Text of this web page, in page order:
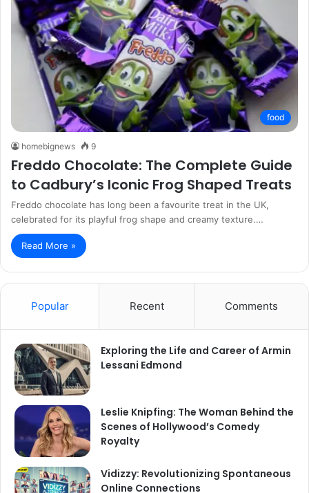
food
homebignews 9
Freddo Chocolate: The Complete Guide
to Cadbury’s Iconic Frog Shaped Treats
Freddo chocolate has long been a favourite treat in the UK,
celebrated for its playful frog shape and creamy texture.…
Read More »
Popular Recent Comments
Exploring the Life and Career of Armin
Lessani Edmond
Leslie Knipfing: The Woman Behind the
Scenes of Hollywood’s Comedy
Royalty
Vidizzy: Revolutionizing Spontaneous
Online Connections